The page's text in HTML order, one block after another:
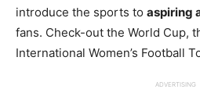
introduce the sports to aspiring
fans. Check-out the World Cup,
International Women’s Football
ADVERTISING